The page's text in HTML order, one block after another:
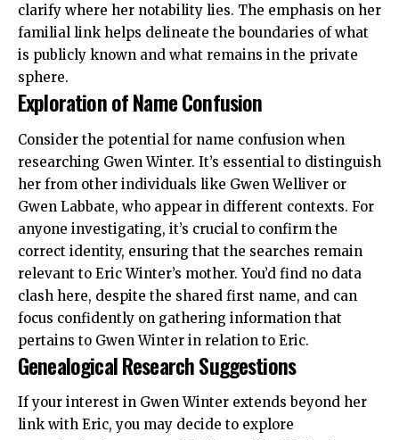
clarify where her notability lies. The emphasis on her
familial link helps delineate the boundaries of what
is publicly known and what remains in the private
sphere.
Exploration of Name Confusion
Consider the potential for name confusion when
researching Gwen Winter. It’s essential to distinguish
her from other individuals like Gwen Welliver or
Gwen Labbate, who appear in different contexts. For
anyone investigating, it’s crucial to confirm the
correct identity, ensuring that the searches remain
relevant to Eric Winter’s mother. You’d find no data
clash here, despite the shared first name, and can
focus confidently on gathering information that
pertains to Gwen Winter in relation to Eric.
Genealogical Research Suggestions
If your interest in Gwen Winter extends beyond her
link with Eric, you may decide to explore